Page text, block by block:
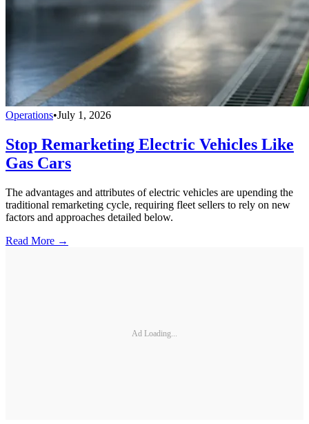
Operations•July 1, 2026
Stop Remarketing Electric Vehicles Like
Gas Cars
The advantages and attributes of electric vehicles are upending the
traditional remarketing cycle, requiring fleet sellers to rely on new
factors and approaches detailed below.
Read More →
Ad Loading...